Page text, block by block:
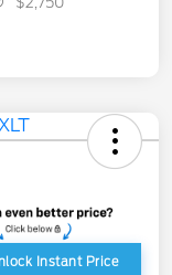
Instant Price